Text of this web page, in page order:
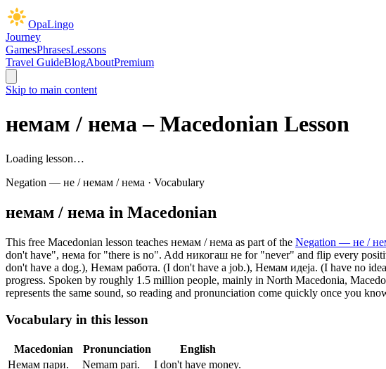
OpaLingo
Journey
GamesPhrasesLessons
Travel GuideBlogAboutPremium
Skip to main content
немам / нема– Macedonian Lesson
Loading lesson…
Negation — не / немам / нема · Vocabulary
немам / нема in Macedonian
This free Macedonian lesson teaches немам / нема as part of the Negation — не /
don't have", нема for "there is no". Add никогаш не for "never" and flip every
don't have a dog.), Немам работа. (I don't have a job.), Немам идеја. (I have no
progress. Spoken by roughly 1.5 million people, mainly in North Macedonia,
represents the same sound, so reading and pronunciation come quickly once you
Vocabulary in this lesson
Macedonian Pronunciation
English
Немам пари.
Nemam pari.
I don't have money.